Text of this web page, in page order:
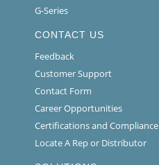
G-Series
CONTACT US
Feedback
Customer Support
Contact Form
Career Opportunities
Certifications and Compliance
Locate A Rep or Distributor